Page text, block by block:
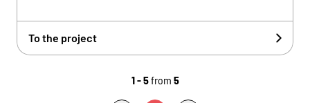
To the project
1 - 5from 5